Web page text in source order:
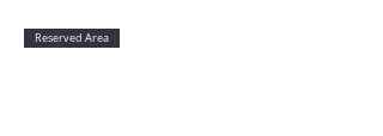
Reserved Area